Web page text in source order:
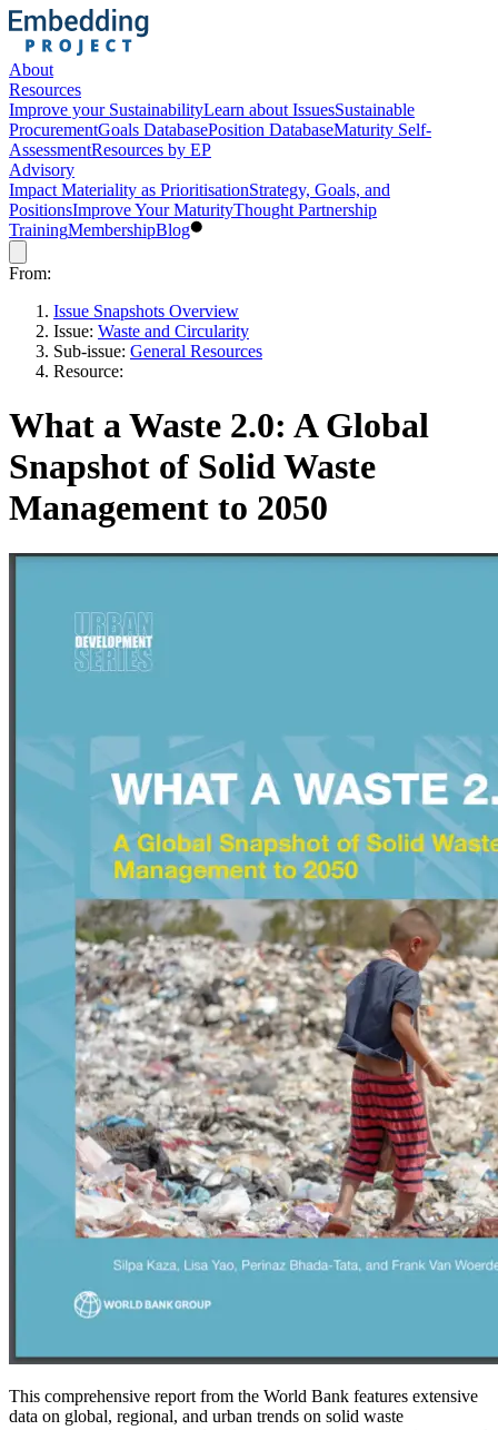
About
Resources
Improve your SustainabilityLearn about IssuesSustainable
ProcurementGoals DatabasePosition DatabaseMaturity Self-
AssessmentResources by EP
Advisory
Impact Materiality as PrioritisationStrategy, Goals, and
PositionsImprove Your MaturityThought Partnership
TrainingMembershipBlog
From:
Issue Snapshots Overview
Issue: Waste and Circularity
Sub-issue: General Resources
Resource:
What a Waste 2.0: A Global
Snapshot of Solid Waste
Management to 2050
This comprehensive report from the World Bank features extensive
data on global, regional, and urban trends on solid waste